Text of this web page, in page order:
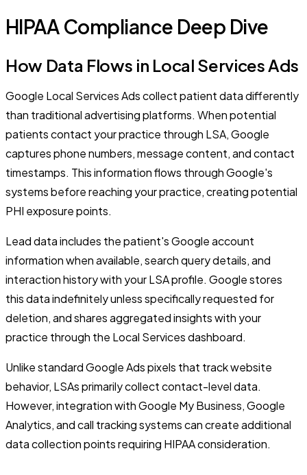
HIPAA Compliance Deep Dive
How Data Flows in Local Services Ads
Google Local Services Ads collect patient data differently
than traditional advertising platforms. When potential
patients contact your practice through LSA, Google
captures phone numbers, message content, and contact
timestamps. This information flows through Google's
systems before reaching your practice, creating potential
PHI exposure points.
Lead data includes the patient's Google account
information when available, search query details, and
interaction history with your LSA profile. Google stores
this data indefinitely unless specifically requested for
deletion, and shares aggregated insights with your
practice through the Local Services dashboard.
Unlike standard Google Ads pixels that track website
behavior, LSAs primarily collect contact-level data.
However, integration with Google My Business, Google
Analytics, and call tracking systems can create additional
data collection points requiring HIPAA consideration.